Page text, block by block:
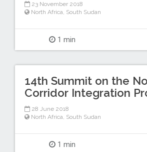
23 November 2018
North Africa, South Sudan
1 min
14th Summit on the
Corridor Integration
28 June 2018
North Africa, South Sudan
1 min